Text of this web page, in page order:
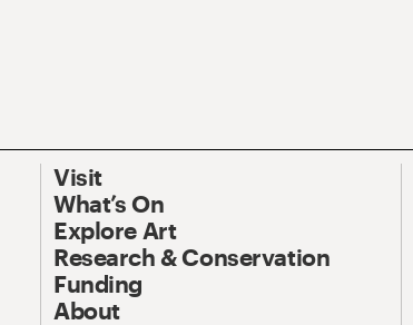
Visit
What’s On
Explore Art
Research & Conservation
Funding
About